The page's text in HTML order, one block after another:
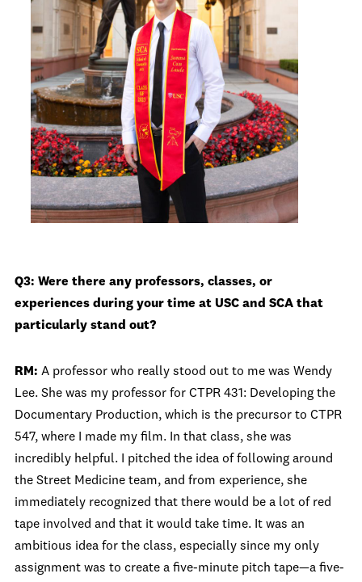
Q3: Were there any professors, classes, or
experiences during your time at USC and SCA that
particularly stand out?
RM: A professor who really stood out to me was Wendy
Lee. She was my professor for CTPR 431: Developing the
Documentary Production, which is the precursor to CTPR
547, where I made my film. In that class, she was
incredibly helpful. I pitched the idea of following around
the Street Medicine team, and from experience, she
immediately recognized that there would be a lot of red
tape involved and that it would take time. It was an
ambitious idea for the class, especially since my only
assignment was to create a five-minute pitch tape—a five-